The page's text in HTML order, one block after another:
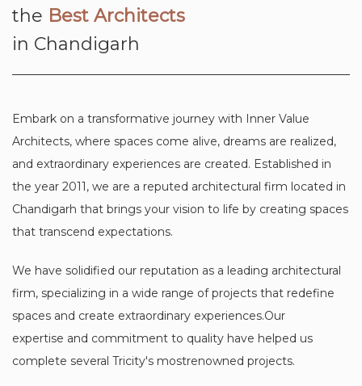
the Best Architects
in Chandigarh
Embark on a transformative journey with Inner Value
Architects, where spaces come alive, dreams are realized,
and extraordinary experiences are created. Established in
the year 2011, we are a reputed architectural firm located in
Chandigarh that brings your vision to life by creating spaces
that transcend expectations.
We have solidified our reputation as a leading architectural
firm, specializing in a wide range of projects that redefine
spaces and create extraordinary experiences.Our
expertise and commitment to quality have helped us
complete several Tricity's mostrenowned projects.